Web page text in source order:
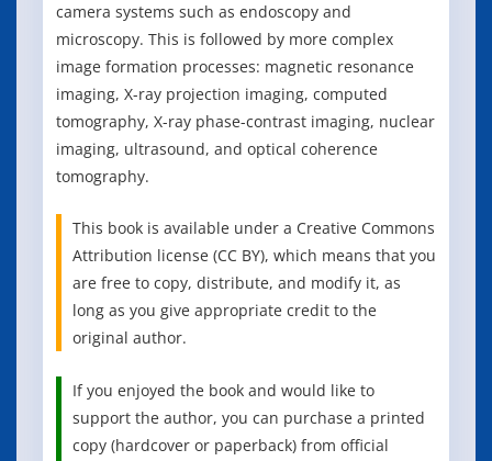
camera systems such as endoscopy and
microscopy. This is followed by more complex
image formation processes: magnetic resonance
imaging, X-ray projection imaging, computed
tomography, X-ray phase-contrast imaging, nuclear
imaging, ultrasound, and optical coherence
tomography.
This book is available under a Creative Commons
Attribution license (CC BY), which means that you
are free to copy, distribute, and modify it, as
long as you give appropriate credit to the
original author.
If you enjoyed the book and would like to
support the author, you can purchase a printed
copy (hardcover or paperback) from official